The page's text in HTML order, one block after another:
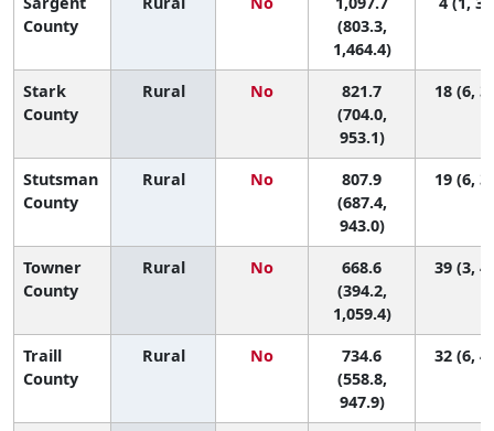
County
(803.3,
1,464.4)
Stark
County
Rural No
821.7
(704.0,
953.1)
18 (6,
Stutsman
County
Rural No
807.9
(687.4,
943.0)
19 (6,
Towner
County
Rural No
668.6
(394.2,
1,059.4)
39 (3,
Traill
County
Rural No
734.6
(558.8,
947.9)
32 (6,